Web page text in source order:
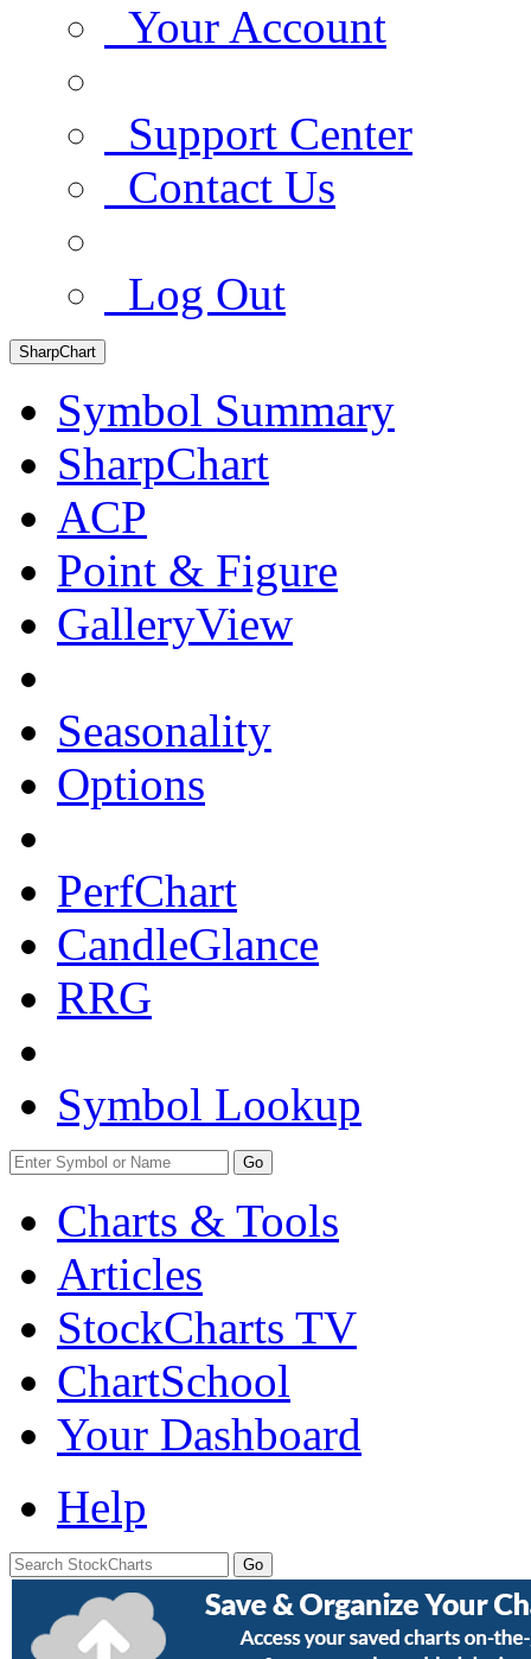
Your Account
Support Center
Contact Us
Log Out
SharpChart
Symbol Summary
SharpChart
ACP
Point & Figure
GalleryView
Seasonality
Options
PerfChart
CandleGlance
RRG
Symbol Lookup
Go
Charts & Tools
Articles
StockCharts TV
ChartSchool
Your Dashboard
Help